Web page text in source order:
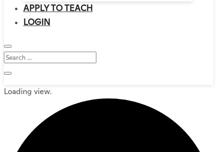
APPLY TO TEACH
LOGIN
Loading view.